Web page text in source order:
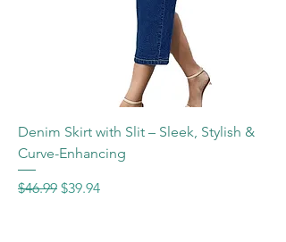
Denim Skirt with Slit – Sleek, Stylish &
Curve-Enhancing
Regular Price
$46.99 Sale Price
$39.94